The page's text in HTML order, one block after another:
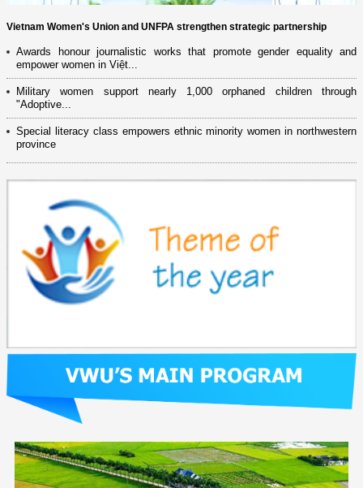
Vietnam Women's Union and UNFPA strengthen strategic partnership
Awards honour journalistic works that promote gender equality and
empower women in Việt...
Military women support nearly 1,000 orphaned children through
"Adoptive...
Special literacy class empowers ethnic minority women in northwestern
province